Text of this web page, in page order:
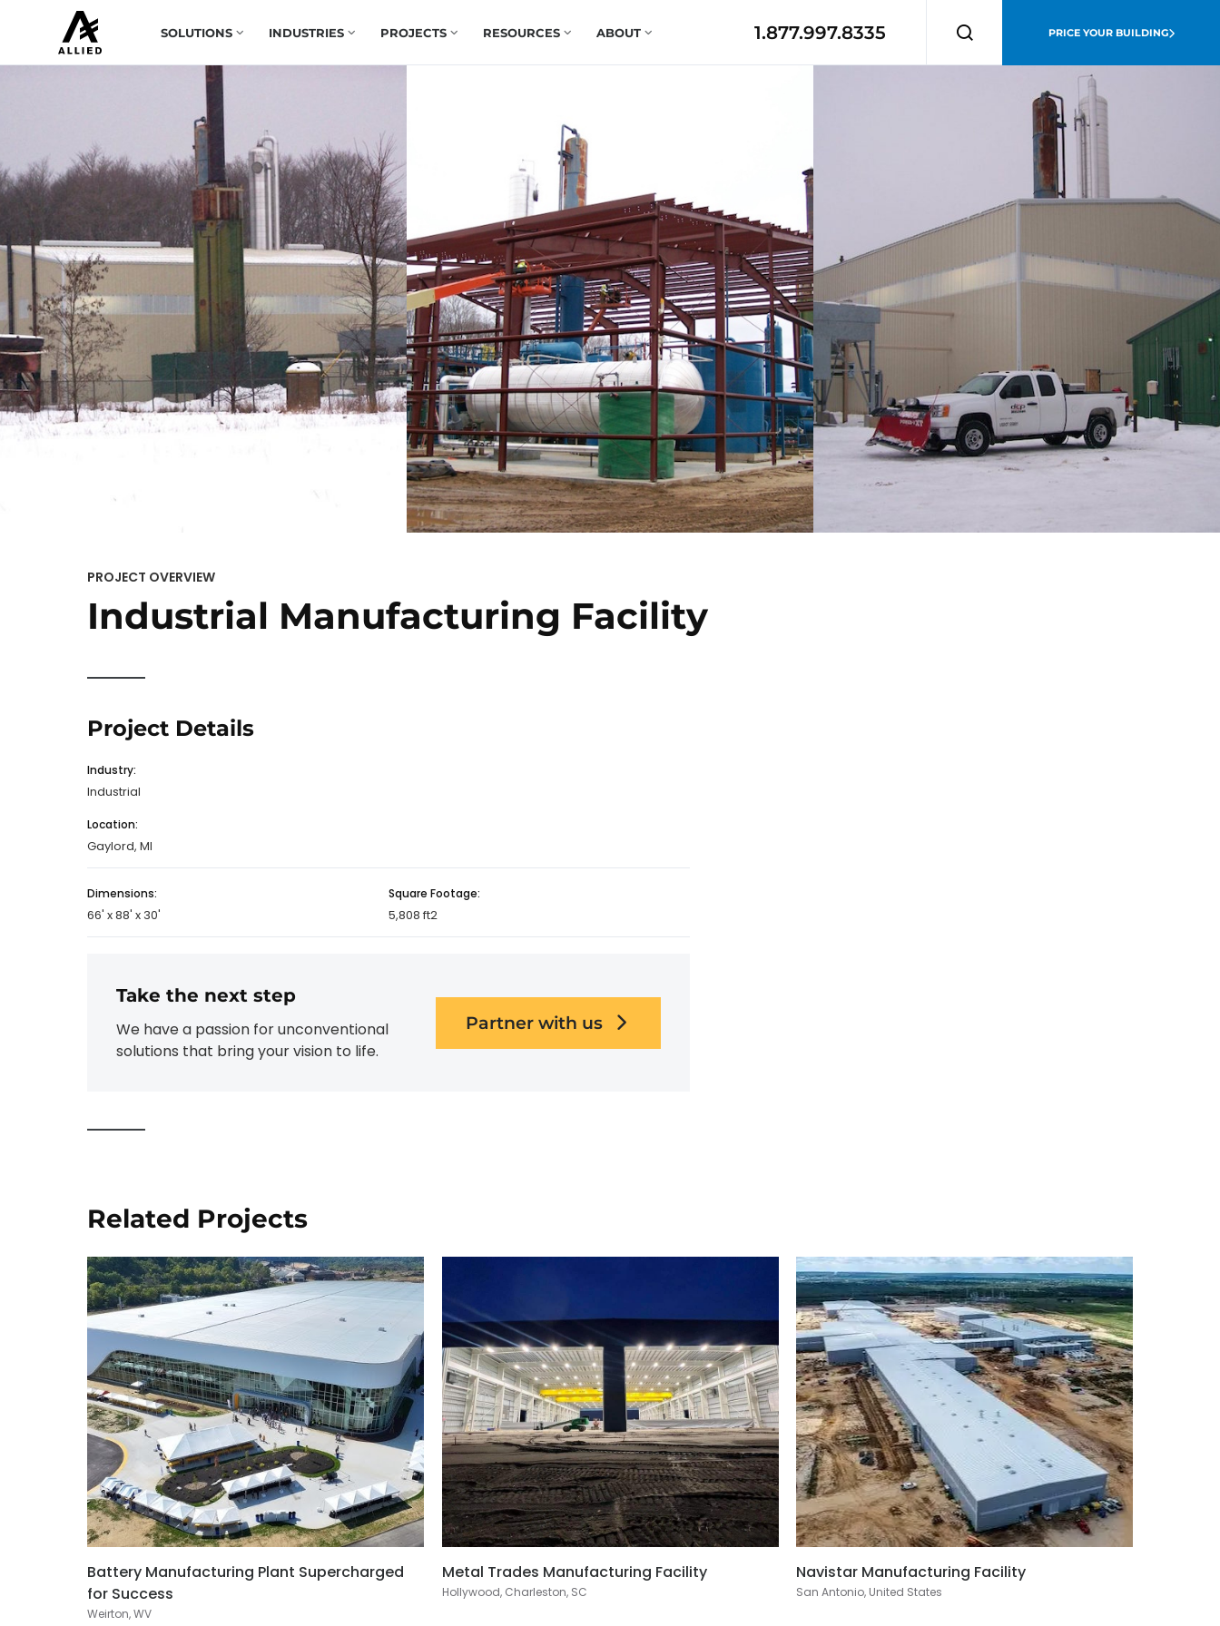
1.877.997.8335 PRICE YOUR BUILDING
SOLUTIONS INDUSTRIES PROJECTS RESOURCES ABOUT
PROJECT OVERVIEW
Industrial Manufacturing Facility
Project Details
Industry:
Industrial
Location:
Gaylord, MI
Dimensions:
66' x 88' x 30'
Square Footage:
5,808 ft2
Take the next step
We have a passion for unconventional
solutions that bring your vision to life.
Partner with us
Related Projects
Battery Manufacturing Plant Supercharged
for Success
Weirton, WV
Metal Trades Manufacturing Facility
Hollywood, Charleston, SC
Navistar Manufacturing Facility
San Antonio, United States